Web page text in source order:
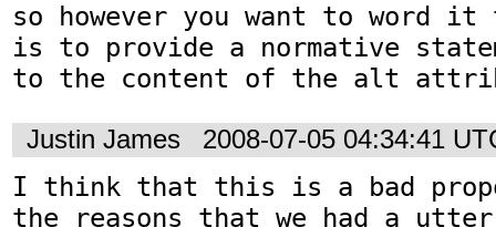
so however you want to word
is to provide a normative
to the content of the alt
Justin James 2008-07-05 04:34:41
I think that this is a bad
the reasons that we had a utter